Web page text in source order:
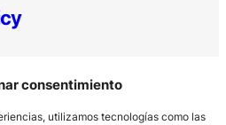
consentimiento
utilizamos tecnologías como las